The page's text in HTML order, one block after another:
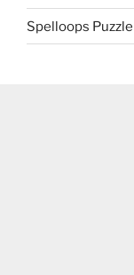
Spelloops